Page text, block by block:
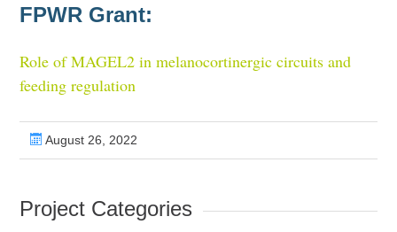
FPWR Grant:
Role of MAGEL2 in melanocortinergic circuits and
feeding regulation
August 26, 2022
Project Categories